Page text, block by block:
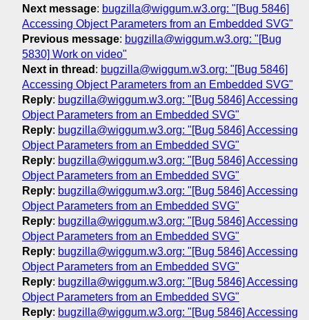
Next message: bugzilla@wiggum.w3.org: "[Bug 5846]
Accessing Object Parameters from an Embedded SVG"
Previous message: bugzilla@wiggum.w3.org: "[Bug
5830] Work on video"
Next in thread : bugzilla@wiggum.w3.org: "[Bug 5846]
Accessing Object Parameters from an Embedded SVG"
Reply: bugzilla@wiggum.w3.org: "[Bug 5846] Accessing
Object Parameters from an Embedded SVG"
Reply: bugzilla@wiggum.w3.org: "[Bug 5846] Accessing
Object Parameters from an Embedded SVG"
Reply: bugzilla@wiggum.w3.org: "[Bug 5846] Accessing
Object Parameters from an Embedded SVG"
Reply: bugzilla@wiggum.w3.org: "[Bug 5846] Accessing
Object Parameters from an Embedded SVG"
Reply: bugzilla@wiggum.w3.org: "[Bug 5846] Accessing
Object Parameters from an Embedded SVG"
Reply: bugzilla@wiggum.w3.org: "[Bug 5846] Accessing
Object Parameters from an Embedded SVG"
Reply: bugzilla@wiggum.w3.org: "[Bug 5846] Accessing
Object Parameters from an Embedded SVG"
Reply: bugzilla@wiggum.w3.org: "[Bug 5846] Accessing